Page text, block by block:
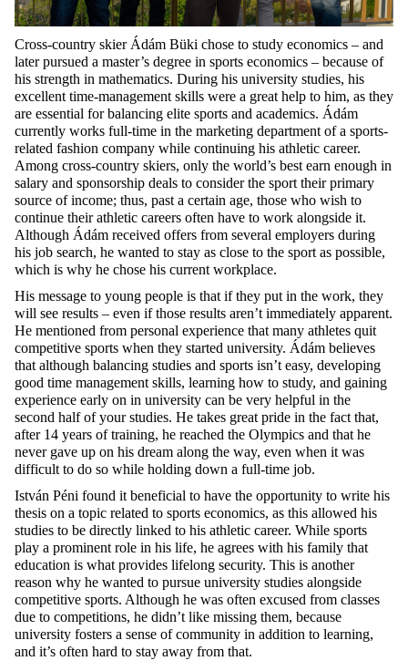
Cross-country skier Ádám Büki chose to study economics – and
later pursued a master’s degree in sports economics – because of
his strength in mathematics. During his university studies, his
excellent time-management skills were a great help to him, as they
are essential for balancing elite sports and academics. Ádám
currently works full-time in the marketing department of a sports-
related fashion company while continuing his athletic career.
Among cross-country skiers, only the world’s best earn enough in
salary and sponsorship deals to consider the sport their primary
source of income; thus, past a certain age, those who wish to
continue their athletic careers often have to work alongside it.
Although Ádám received offers from several employers during
his job search, he wanted to stay as close to the sport as possible,
which is why he chose his current workplace.
His message to young people is that if they put in the work, they
will see results – even if those results aren’t immediately apparent.
He mentioned from personal experience that many athletes quit
competitive sports when they started university. Ádám believes
that although balancing studies and sports isn’t easy, developing
good time management skills, learning how to study, and gaining
experience early on in university can be very helpful in the
second half of your studies. He takes great pride in the fact that,
after 14 years of training, he reached the Olympics and that he
never gave up on his dream along the way, even when it was
difficult to do so while holding down a full-time job.
István Péni found it beneficial to have the opportunity to write his
thesis on a topic related to sports economics, as this allowed his
studies to be directly linked to his athletic career. While sports
play a prominent role in his life, he agrees with his family that
education is what provides lifelong security. This is another
reason why he wanted to pursue university studies alongside
competitive sports. Although he was often excused from classes
due to competitions, he didn’t like missing them, because
university fosters a sense of community in addition to learning,
and it’s often hard to stay away from that.